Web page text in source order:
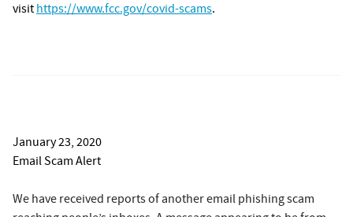
visit https://www.fcc.gov/covid-scams.
January 23, 2020
Email Scam Alert
We have received reports of another email phishing scam